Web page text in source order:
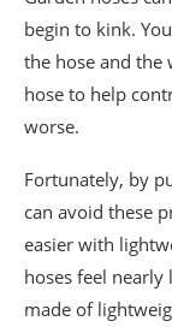
begin to kink.
the hose and the
hose to help
worse.
Fortunately, by
can avoid these
easier with
hoses feel nearly
made of